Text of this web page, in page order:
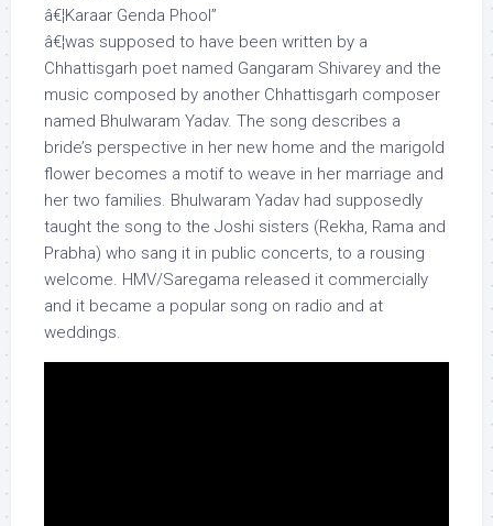
â€¦Karaar Genda Phool”
â€¦was supposed to have been written by a
Chhattisgarh poet named Gangaram Shivarey and the
music composed by another Chhattisgarh composer
named Bhulwaram Yadav. The song describes a
bride’s perspective in her new home and the marigold
flower becomes a motif to weave in her marriage and
her two families. Bhulwaram Yadav had supposedly
taught the song to the Joshi sisters (Rekha, Rama and
Prabha) who sang it in public concerts, to a rousing
welcome. HMV/Saregama released it commercially
and it became a popular song on radio and at
weddings.